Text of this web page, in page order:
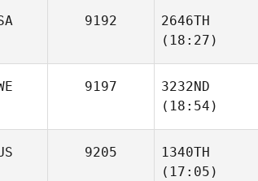
9192
2646TH
(18:27)
9197
3232ND
(18:54)
9205
1340TH
(17:05)